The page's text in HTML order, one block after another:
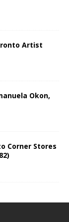
Artist
Okon,
Corner Stores